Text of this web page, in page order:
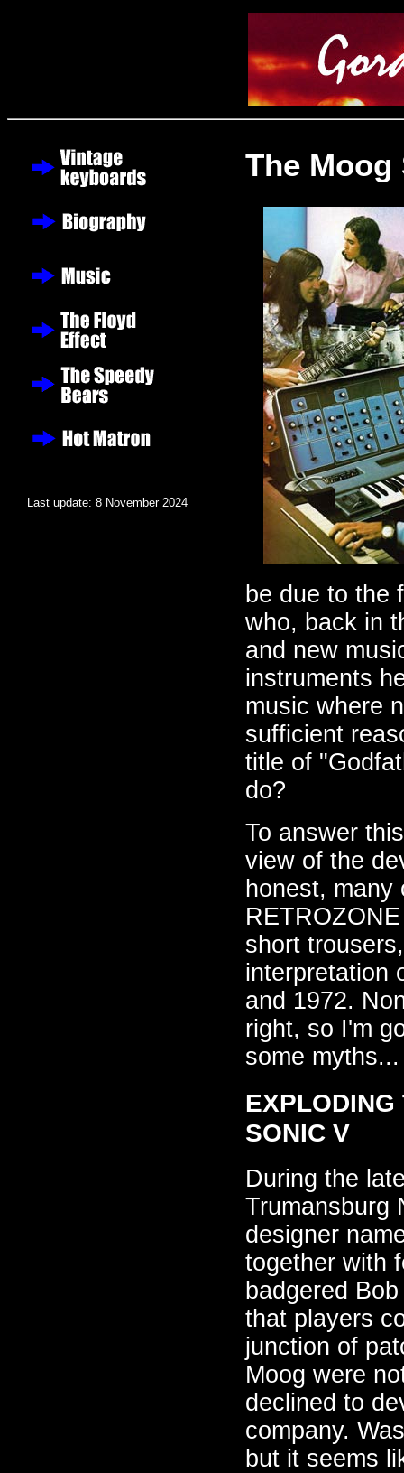
Last update: 8 November 2024
The Moog
be due to the
who, back in
and new
instruments
music where
sufficient
title of
do?
To answer
view of the
honest,
short
interpretation
and 1972.
right, so I'm
some myths...
EXPLODING
SONIC V
During the
Trumansburg
designer
together with
badgered
that players
junction of
Moog were
declined to
company.
but it seems